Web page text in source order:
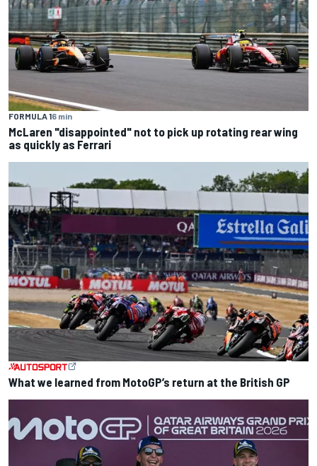
FORMULA 16 min
McLaren "disappointed" not to pick up rotating rear wing
as quickly as Ferrari
What we learned from MotoGP’s return at the British GP